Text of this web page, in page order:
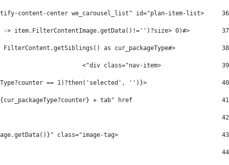
36
     <div class="d-flex flex-nowrap we-multi-content-plan-item justify-content-center we_carousel_list" id="plan-item-list">
37
         <#if FilterContent.getSiblings()?has_content && (FilterContent.getSiblings()?filter(item -> item.FilterContentImage.getData()!='')?size> 0)>
38
             <#list FilterContent.getSiblings() as cur_packageType>
39
                 <div class="nav-item">
40
                     <a class="nav-link ${(cur_packageType?counter == 1)?then('selected', '')}"
41
42
43
                             <img alt="${cur_packageType.FilterContentImage.getAttribute("alt")}" data-fileentryid="${cur_packageType.FilterContentImage.getAttribute("fileEntryId")}" src="${cur_packageType.FilterContentImage.getData()}" class="image-tag" />
44